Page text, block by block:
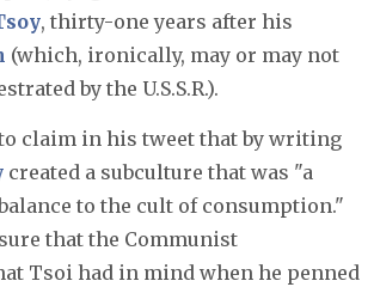
, thirty-one years after his
(which, ironically, may or may not
by the U.S.S.R.).
claim in his tweet that by writing
created a subculture that was "a
to the cult of consumption."
that the Communist
Tsoi had in mind when he penned